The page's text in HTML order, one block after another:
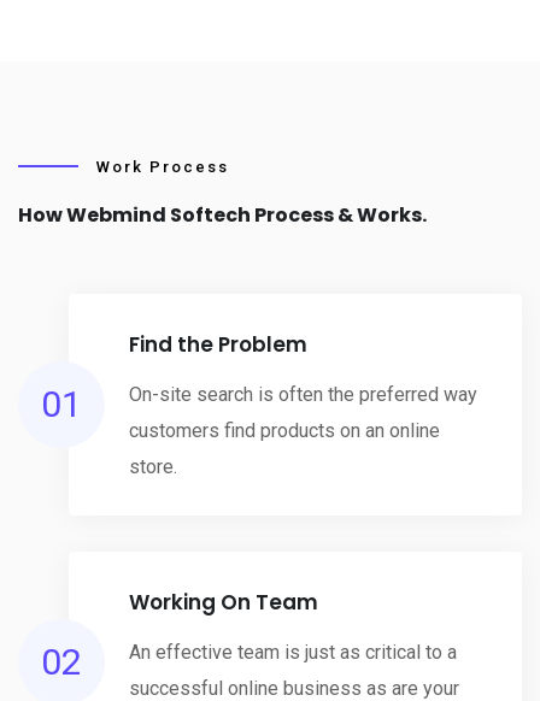
Work Process
How Webmind Softech Process & Works.
01
Find the Problem
On-site search is often the preferred way
customers find products on an online
store.
02
Working On Team
An effective team is just as critical to a
successful online business as are your